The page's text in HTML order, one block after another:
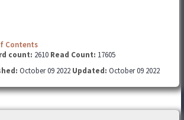
Contents
count: 2610 Read Count: 17605
October 09 2022 Updated: October 09 2022